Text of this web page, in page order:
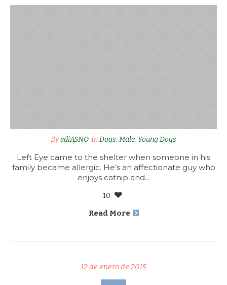
ByediASNO InDogs, Male, Young Dogs
Left Eye came to the shelter when someone in his
family became allergic. He’s an affectionate guy who
enjoys catnip and...
10
Read More
12 de enero de 2015